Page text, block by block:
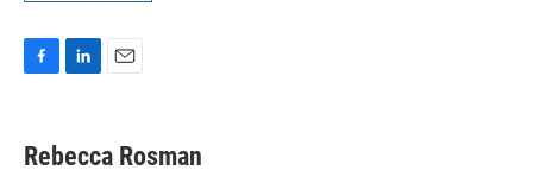
e
b
k
e
i
l
Rebecca Rosman